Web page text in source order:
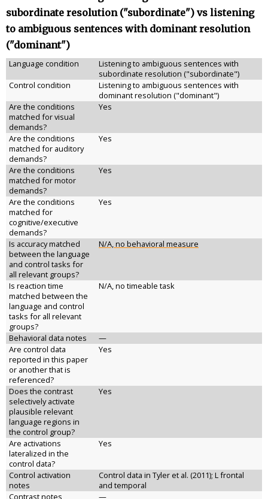
subordinate resolution ("subordinate") vs listening
to ambiguous sentences with dominant resolution
("dominant")
Language condition
Listening to ambiguous sentences with
subordinate resolution ("subordinate")
Control condition
Listening to ambiguous sentences with
dominant resolution ("dominant")
Are the conditions
matched for visual
demands?
Yes
Are the conditions
matched for auditory
demands?
Yes
Are the conditions
matched for motor
demands?
Yes
Are the conditions
matched for
cognitive/executive
demands?
Yes
Is accuracy matched
between the language
and control tasks for
all relevant groups?
N/A, no behavioral measure
Is reaction time
matched between the
language and control
tasks for all relevant
groups?
N/A, no timeable task
Behavioral data notes
—
Are control data
reported in this paper
or another that is
referenced?
Yes
Does the contrast
selectively activate
plausible relevant
language regions in
the control group?
Yes
Are activations
lateralized in the
control data?
Yes
Control activation
notes
Control data in Tyler et al. (2011); L frontal
and temporal
Contrast notes
—